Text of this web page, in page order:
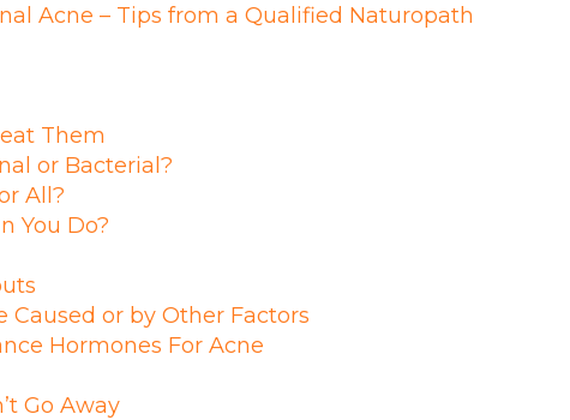
Acne – Tips from a Qualified Naturopath
Them
or Bacterial?
All?
You Do?
or by Other Factors
Hormones For Acne
Go Away